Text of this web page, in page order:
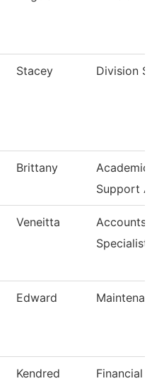
Stacey Division
Brittany
Support
Veneitta
Accounts
Specialist
Edward
Kendred
Financial